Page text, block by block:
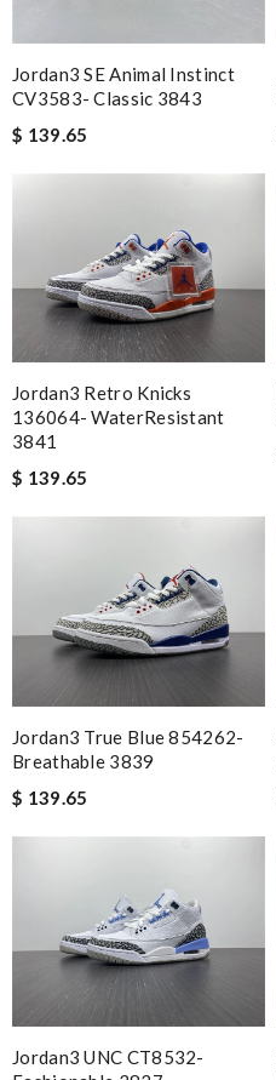
Jordan3 SE Animal Instinct
CV3583- Classic 3843
$ 139.65
Jordan3 Retro Knicks
136064- WaterResistant
3841
$ 139.65
Jordan3 True Blue 854262-
Breathable 3839
$ 139.65
Jordan3 UNC CT8532-